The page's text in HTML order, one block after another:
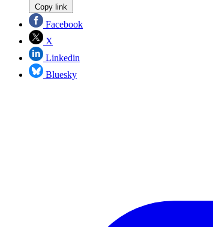
Copy link
Facebook
X
Linkedin
Bluesky